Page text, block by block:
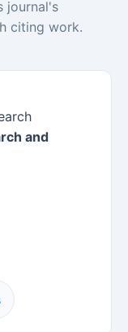
journal's
citing work.
and